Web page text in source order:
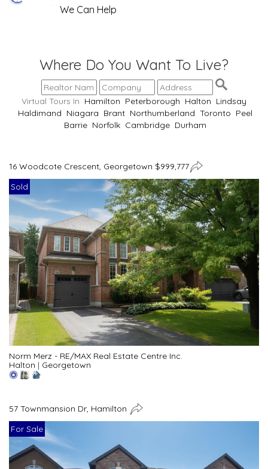
We Can Help
Where Do You Want To Live?
Virtual Tours In Hamilton Peterborough Halton Lindsay
Haldimand Niagara Brant Northumberland Toronto Peel
Barrie Norfolk Cambridge Durham
16 Woodcote Crescent, Georgetown $999,777
Sold
Norm Merz - RE/MAX Real Estate Centre Inc.
Halton | Georgetown
57 Townmansion Dr, Hamilton
For Sale